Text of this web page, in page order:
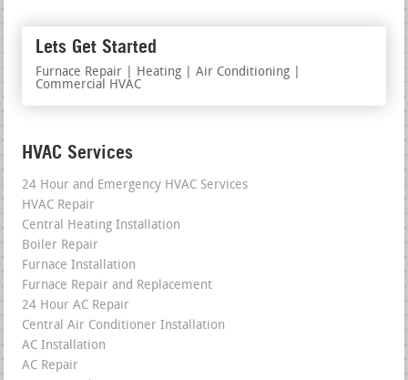
Lets Get Started
Furnace Repair | Heating | Air Conditioning |
Commercial HVAC
HVAC Services
24 Hour and Emergency HVAC Services
HVAC Repair
Central Heating Installation
Boiler Repair
Furnace Installation
Furnace Repair and Replacement
24 Hour AC Repair
Central Air Conditioner Installation
AC Installation
AC Repair